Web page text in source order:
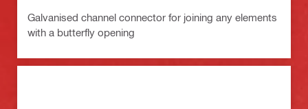
Galvanised channel connector for joining any elements
with a butterfly opening